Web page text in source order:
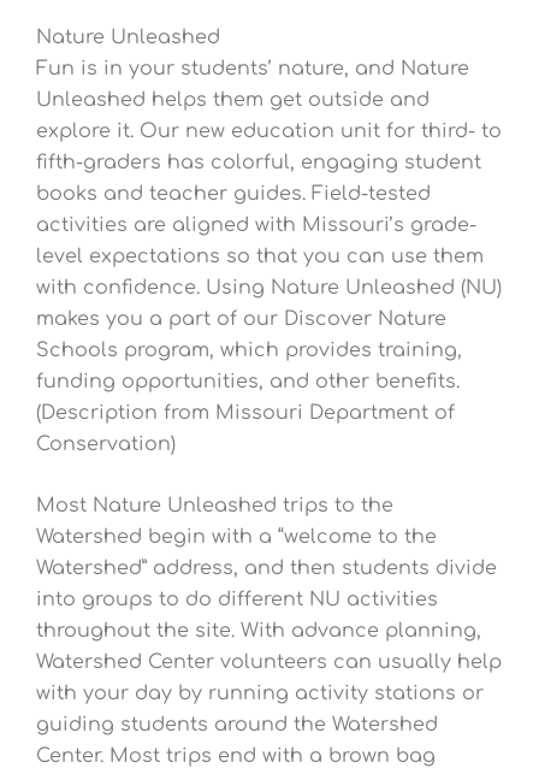
Nature Unleashed
Fun is in your students’ nature, and Nature
Unleashed helps them get outside and
explore it. Our new education unit for third- to
fifth-graders has colorful, engaging student
books and teacher guides. Field-tested
activities are aligned with Missouri’s grade-
level expectations so that you can use them
with confidence. Using Nature Unleashed (NU)
makes you a part of our Discover Nature
Schools program, which provides training,
funding opportunities, and other benefits.
(Description from Missouri Department of
Conservation)
Most Nature Unleashed trips to the
Watershed begin with a “welcome to the
Watershed” address, and then students divide
into groups to do different NU activities
throughout the site. With advance planning,
Watershed Center volunteers can usually help
with your day by running activity stations or
guiding students around the Watershed
Center. Most trips end with a brown bag